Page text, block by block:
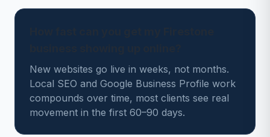
New websites go live in weeks, not months.
Local SEO and Google Business Profile work
compounds over time, most clients see real
movement in the first 60–90 days.